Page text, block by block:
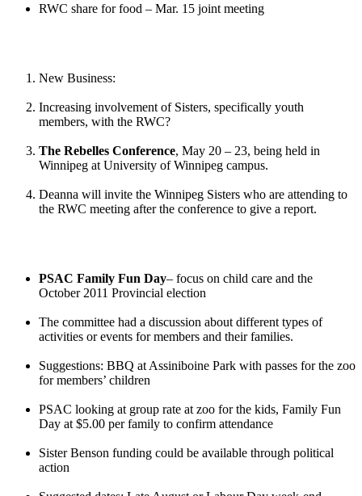
RWC share for food – Mar. 15 joint meeting
New Business:
Increasing involvement of Sisters, specifically youth
members, with the RWC?
The Rebelles Conference, May 20 – 23, being held in
Winnipeg at University of Winnipeg campus.
Deanna will invite the Winnipeg Sisters who are attending to
the RWC meeting after the conference to give a report.
PSAC Family Fun Day– focus on child care and the
October 2011 Provincial election
The committee had a discussion about different types of
activities or events for members and their families.
Suggestions: BBQ at Assiniboine Park with passes for the zoo
for members’ children
PSAC looking at group rate at zoo for the kids, Family Fun
Day at $5.00 per family to confirm attendance
Sister Benson funding could be available through political
action